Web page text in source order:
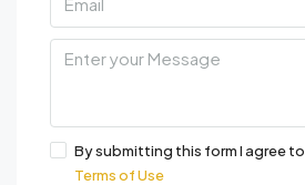
By submitting this form I agree to
Terms of Use